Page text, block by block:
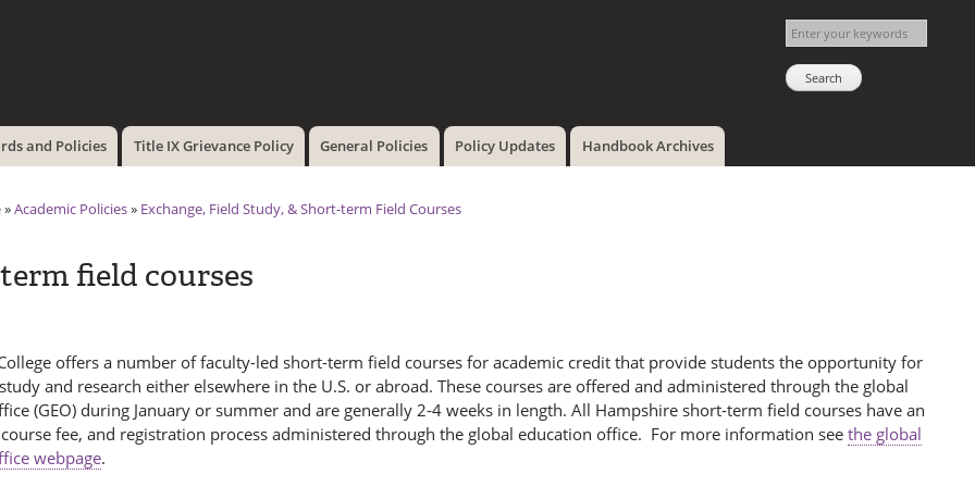
and Policies Title IX Grievance Policy General Policies Policy Updates Handbook Archives
»Academic Policies» Exchange, Field Study, & Short-term Field Courses
field courses
offers a number of faculty-led short-term field courses for academic credit that provide students the opportunity for
and research either elsewhere in the U.S. or abroad. These courses are offered and administered through the global
(GEO) during January or summer and are generally 2-4 weeks in length. All Hampshire short-term field courses have an
fee, and registration process administered through the global education office. For more information see the global
webpage.